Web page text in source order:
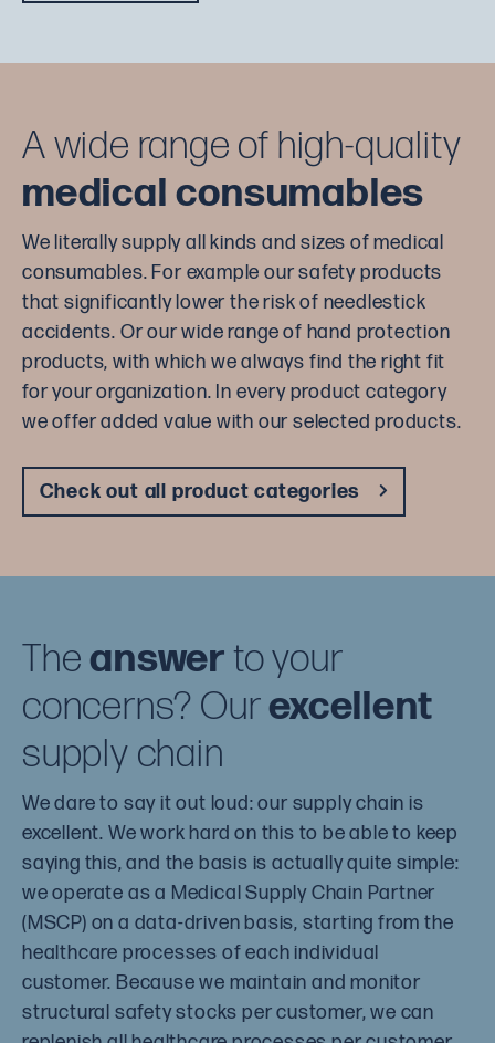
A wide range of high-quality
medical consumables
We literally supply all kinds and sizes of medical
consumables. For example our safety products
that significantly lower the risk of needlestick
accidents. Or our wide range of hand protection
products, with which we always find the right fit
for your organization. In every product category
we offer added value with our selected products.
Check out all product categories
Theanswerto your
concerns? Ourexcellent
supply chain
We dare to say it out loud: our supply chain is
excellent. We work hard on this to be able to keep
saying this, and the basis is actually quite simple:
we operate as a Medical Supply Chain Partner
(MSCP) on a data-driven basis, starting from the
healthcare processes of each individual
customer. Because we maintain and monitor
structural safety stocks per customer, we can